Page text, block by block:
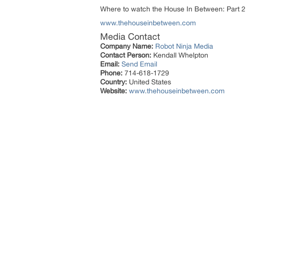
Where to watch the House In Between: Part 2
www.thehouseinbetween.com
Media Contact
Company Name: Robot Ninja Media
Contact Person: Kendall Whelpton
Email: Send Email
Phone: 714-618-1729
Country: United States
Website: www.thehouseinbetween.com